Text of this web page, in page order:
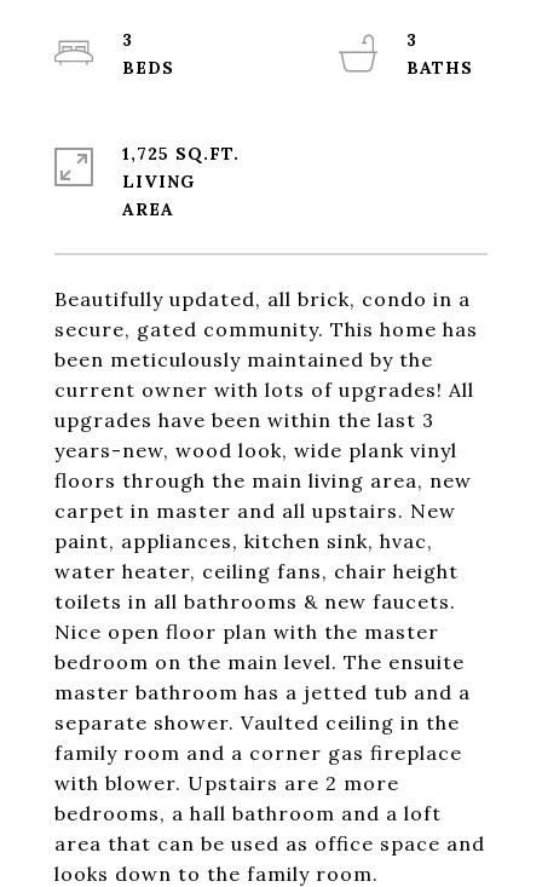
Beautifully updated, all brick, condo in a
secure, gated community. This home has
been meticulously maintained by the
current owner with lots of upgrades! All
upgrades have been within the last 3
years-new, wood look, wide plank vinyl
floors through the main living area, new
carpet in master and all upstairs. New
paint, appliances, kitchen sink, hvac,
water heater, ceiling fans, chair height
toilets in all bathrooms & new faucets.
Nice open floor plan with the master
bedroom on the main level. The ensuite
master bathroom has a jetted tub and a
separate shower. Vaulted ceiling in the
family room and a corner gas fireplace
with blower. Upstairs are 2 more
bedrooms, a hall bathroom and a loft
area that can be used as office space and
looks down to the family room.
3
3
1,725 SQ.FT.
LIVING